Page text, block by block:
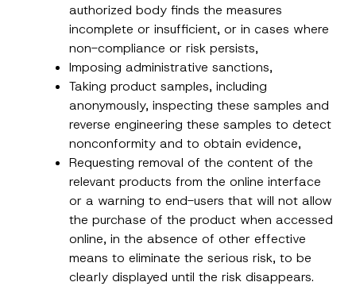
authorized body finds the measures
incomplete or insufficient, or in cases where
non-compliance or risk persists,
Imposing administrative sanctions,
Taking product samples, including
anonymously, inspecting these samples and
reverse engineering these samples to detect
nonconformity and to obtain evidence,
Requesting removal of the content of the
relevant products from the online interface
or a warning to end-users that will not allow
the purchase of the product when accessed
online, in the absence of other effective
means to eliminate the serious risk, to be
clearly displayed until the risk disappears.
Phone Number*
Subject*
I have read and understood theprivacy notice
for the personal data provided through this
contact form.